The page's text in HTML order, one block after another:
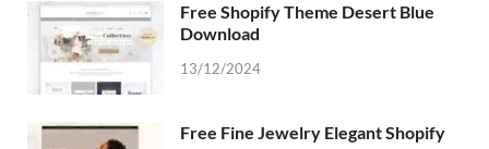
Free Shopify Theme Desert Blue
Download
13/12/2024
Free Fine Jewelry Elegant Shopify